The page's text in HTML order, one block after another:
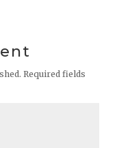
Required fields